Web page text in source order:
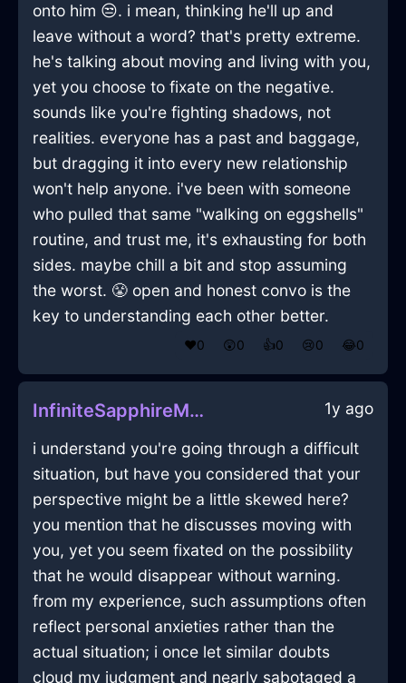
onto him 😒. i mean, thinking he'll up and
leave without a word? that's pretty extreme.
he's talking about moving and living with you,
yet you choose to fixate on the negative.
sounds like you're fighting shadows, not
realities. everyone has a past and baggage,
but dragging it into every new relationship
won't help anyone. i've been with someone
who pulled that same "walking on eggshells"
routine, and trust me, it's exhausting for both
sides. maybe chill a bit and stop assuming
the worst. 😤 open and honest convo is the
key to understanding each other better.
❤️0 😲0 👍0 😢0 😂0
InfiniteSapphireMetalEspressoMachineInBrasiliaWithExcitement 1y ago
i understand you're going through a difficult
situation, but have you considered that your
perspective might be a little skewed here?
you mention that he discusses moving with
you, yet you seem fixated on the possibility
that he would disappear without warning.
from my experience, such assumptions often
reflect personal anxieties rather than the
actual situation; i once let similar doubts
cloud my judgment and nearly sabotaged a